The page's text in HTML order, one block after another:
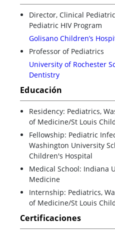
Director, Clinical
Pediatric HIV Program
Golisano Children’s
Professor of Pediatrics
University of Rochester
Dentistry
Educación
Residency: Pediatrics,
of Medicine/St Louis
Fellowship: Pediatric
Washington University
Children's Hospital
Medical School: Indiana
Medicine
Internship: Pediatrics,
of Medicine/St Louis
Certificaciones